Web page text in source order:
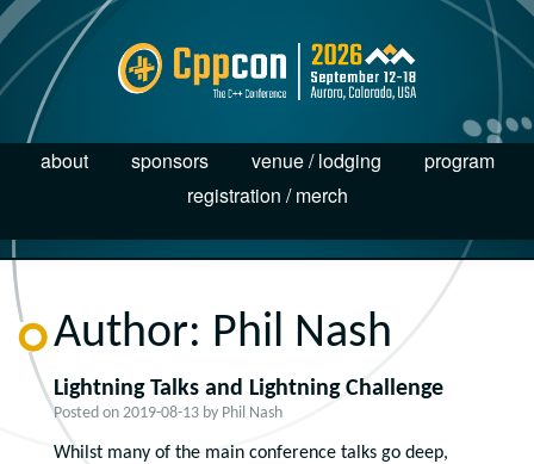
about sponsors venue / lodging
program
registration / merch
Author: Phil Nash
Lightning Talks and Lightning Challenge
Posted on 2019-08-13 by Phil Nash
Whilst many of the main conference talks go deep,